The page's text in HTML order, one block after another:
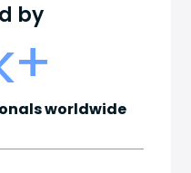
by
worldwide